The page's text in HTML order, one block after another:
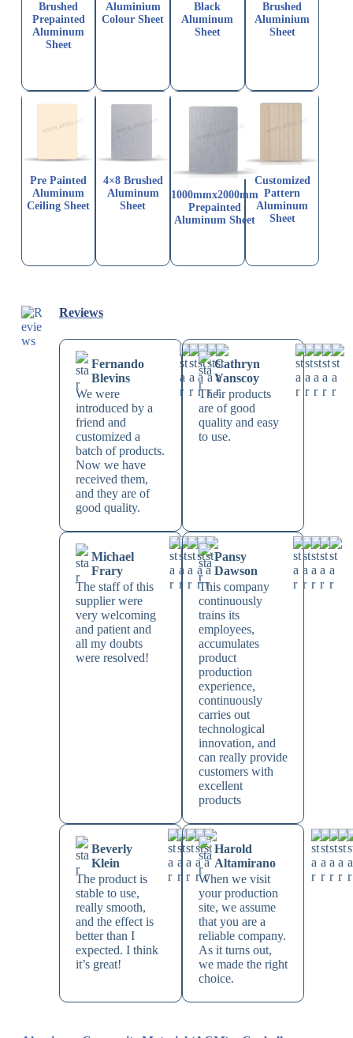
Brushed
Prepainted
Aluminum
Sheet
Aluminium
Colour Sheet
Black
Aluminum
Sheet
Brushed
Aluminium
Sheet
Pre Painted
Aluminum
Ceiling Sheet
4×8 Brushed
Aluminum
Sheet
1000mmx2000mm
Prepainted
Aluminum Sheet
Customized
Pattern
Aluminum
Sheet
Reviews
Fernando
Blevins
We were
introduced by a
friend and
customized a
batch of products.
Now we have
received them,
and they are of
good quality.
Cathryn
Vanscoy
Their products
are of good
quality and easy
to use.
Michael
Frary
The staff of this
supplier were
very welcoming
and patient and
all my doubts
were resolved!
Pansy
Dawson
This company
continuously
trains its
employees,
accumulates
product
production
experience,
continuously
carries out
technological
innovation, and
can really provide
customers with
excellent
products
Beverly
Klein
The product is
stable to use,
really smooth,
and the effect is
better than I
expected. I think
it’s great!
Harold
Altamirano
When we visit
your production
site, we assume
that you are a
reliable company.
As it turns out,
we made the right
choice.